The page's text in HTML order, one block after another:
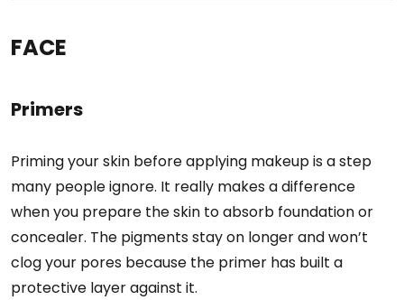
FACE
Primers
Priming your skin before applying makeup is a step
many people ignore. It really makes a difference
when you prepare the skin to absorb foundation or
concealer. The pigments stay on longer and won’t
clog your pores because the primer has built a
protective layer against it.